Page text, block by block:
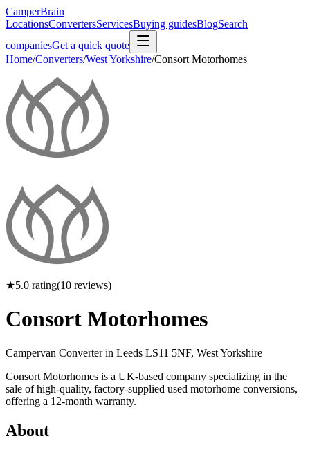
CamperBrain
LocationsConvertersServicesBuying guidesBlogSearch
companiesGet a quick quote
Home/Converters/West Yorkshire/Consort Motorhomes
★5.0 rating(10 reviews)
Consort Motorhomes
Campervan Converter in Leeds LS11 5NF, West Yorkshire
Consort Motorhomes is a UK-based company specializing in the
sale of high-quality, factory-supplied used motorhome conversions,
offering a 12-month warranty.
About